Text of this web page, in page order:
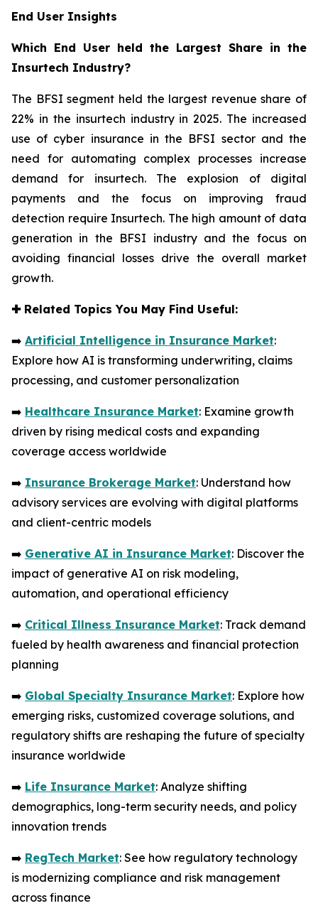
End User Insights
Which End User held the Largest Share in the
Insurtech Industry?
The BFSI segment held the largest revenue share of
22% in the insurtech industry in 2025. The increased
use of cyber insurance in the BFSI sector and the
need for automating complex processes increase
demand for insurtech. The explosion of digital
payments and the focus on improving fraud
detection require Insurtech. The high amount of data
generation in the BFSI industry and the focus on
avoiding financial losses drive the overall market
growth.
✚Related Topics You May Find Useful:
➡️ Artificial Intelligence in Insurance Market:
Explore how AI is transforming underwriting, claims
processing, and customer personalization
➡️ Healthcare Insurance Market: Examine growth
driven by rising medical costs and expanding
coverage access worldwide
➡️ Insurance Brokerage Market: Understand how
advisory services are evolving with digital platforms
and client-centric models
➡️ Generative AI in Insurance Market: Discover the
impact of generative AI on risk modeling,
automation, and operational efficiency
➡️ Critical Illness Insurance Market: Track demand
fueled by health awareness and financial protection
planning
➡️ Global Specialty Insurance Market: Explore how
emerging risks, customized coverage solutions, and
regulatory shifts are reshaping the future of specialty
insurance worldwide
➡️ Life Insurance Market: Analyze shifting
demographics, long-term security needs, and policy
innovation trends
➡️ RegTech Market: See how regulatory technology
is modernizing compliance and risk management
across finance